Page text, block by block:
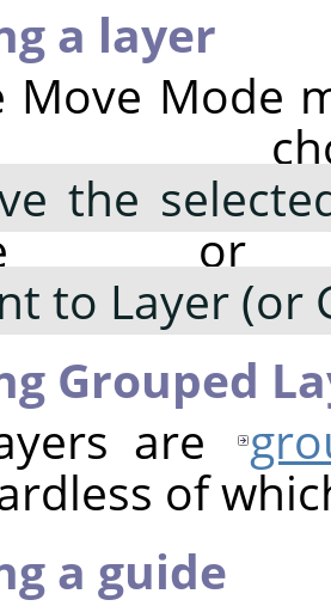
a layer
Move Mode
the
or
to Layer (or
Grouped
are
of
a guide